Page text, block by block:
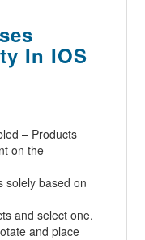
In IOS
– Products
on the
solely based on
and select one.
and place